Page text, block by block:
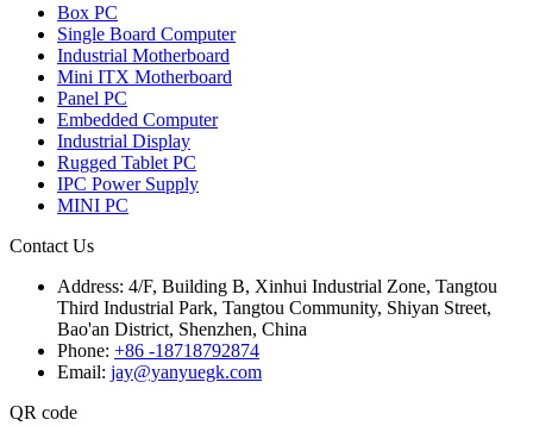
Box PC
Single Board Computer
Industrial Motherboard
Mini ITX Motherboard
Panel PC
Embedded Computer
Industrial Display
Rugged Tablet PC
IPC Power Supply
MINI PC
Contact Us
Address: 4/F, Building B, Xinhui Industrial Zone, Tangtou
Third Industrial Park, Tangtou Community, Shiyan Street,
Bao'an District, Shenzhen, China
Phone: +86 -18718792874
Email: jay@yanyuegk.com
QR code